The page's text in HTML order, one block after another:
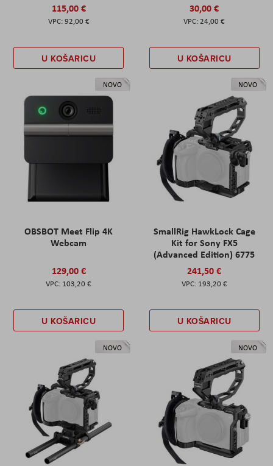
115,00 €
92,00 €
U KOŠARICU
30,00 €
24,00 €
U KOŠARICU
NOVO
OBSBOT Meet Flip 4K
Webcam
129,00 €
103,20 €
U KOŠARICU
NOVO
SmallRig HawkLock Cage
Kit for Sony FX5
(Advanced Edition) 6775
241,50 €
193,20 €
U KOŠARICU
NOVO NOVO